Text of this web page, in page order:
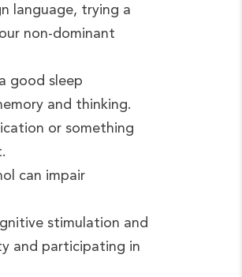
language, trying a
non-dominant
good sleep
and thinking.
or something
can impair
stimulation and
and participating in